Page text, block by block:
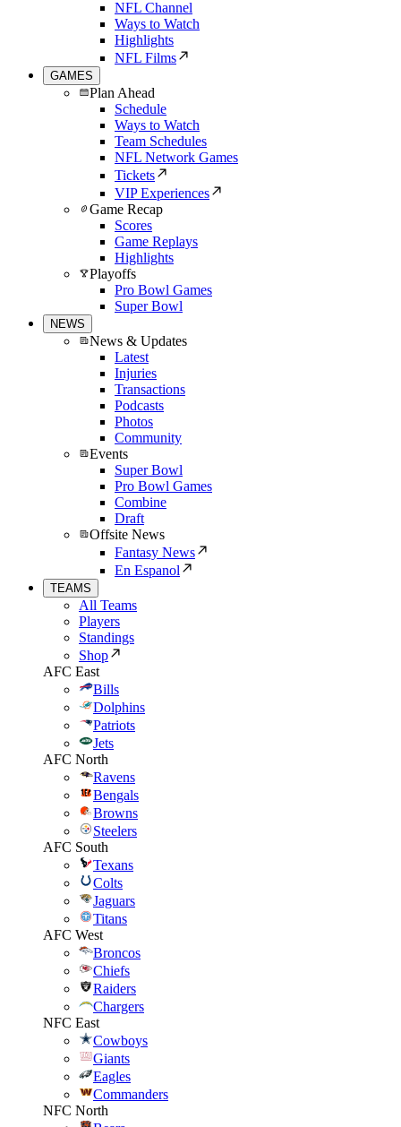
NFL Channel
Ways to Watch
Highlights
NFL Films
GAMES
Plan Ahead
Schedule
Ways to Watch
Team Schedules
NFL Network Games
Tickets
VIP Experiences
Game Recap
Scores
Game Replays
Highlights
Playoffs
Pro Bowl Games
Super Bowl
NEWS
News & Updates
Latest
Injuries
Transactions
Podcasts
Photos
Community
Events
Super Bowl
Pro Bowl Games
Combine
Draft
Offsite News
Fantasy News
En Espanol
TEAMS
All Teams
Players
Standings
Shop
AFC East
Bills
Dolphins
Patriots
Jets
AFC North
Ravens
Bengals
Browns
Steelers
AFC South
Texans
Colts
Jaguars
Titans
AFC West
Broncos
Chiefs
Raiders
Chargers
NFC East
Cowboys
Giants
Eagles
Commanders
NFC North